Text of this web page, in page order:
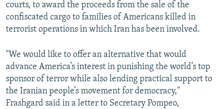
courts, to award the proceeds from the sale of the
confiscated cargo to families of Americans killed in
terrorist operations in which Iran has been involved.
"We would like to offer an alternative that would
advance America’s interest in punishing the world’s top
sponsor of terror while also lending practical support to
the Iranian people’s movement for democracy,"
Frashgard said in a letter to Secretary Pompeo,